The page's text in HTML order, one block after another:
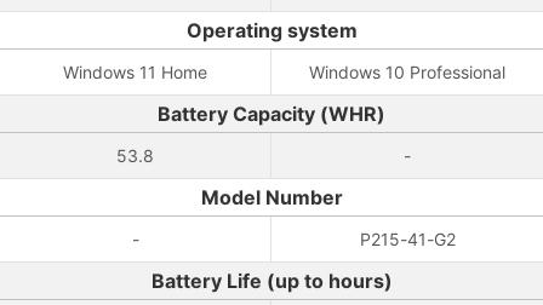
Operating system
Windows 11 Home Windows 10 Professional
Battery Capacity (WHR)
53.8 -
Model Number
- P215-41-G2
Battery Life (up to hours)